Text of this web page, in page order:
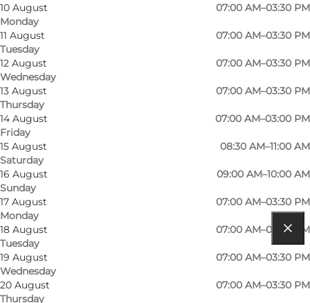
10 August
Monday
07:00 AM–03:30 PM
11 August
Tuesday
07:00 AM–03:30 PM
12 August
Wednesday
07:00 AM–03:30 PM
13 August
Thursday
07:00 AM–03:30 PM
14 August
Friday
07:00 AM–03:00 PM
15 August
Saturday
08:30 AM–11:00 AM
16 August
Sunday
09:00 AM–10:00 AM
17 August
Monday
07:00 AM–03:30 PM
18 August
Tuesday
07:00 AM–03:30 PM
19 August
Wednesday
07:00 AM–03:30 PM
20 August
Thursday
07:00 AM–03:30 PM
Read more
Get directions
Grønlandsgade 18